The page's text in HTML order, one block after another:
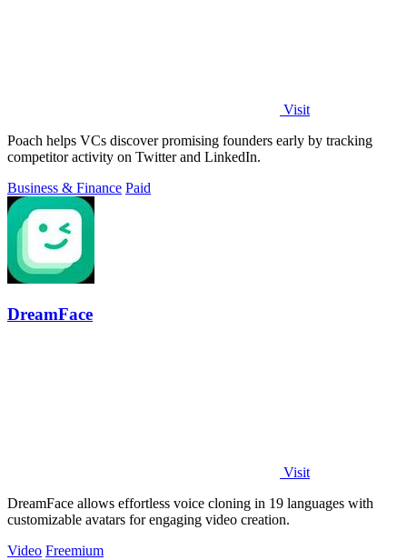
Visit
Poach helps VCs discover promising founders early by tracking
competitor activity on Twitter and LinkedIn.
Business & Finance Paid
DreamFace
Visit
DreamFace allows effortless voice cloning in 19 languages with
customizable avatars for engaging video creation.
Video Freemium